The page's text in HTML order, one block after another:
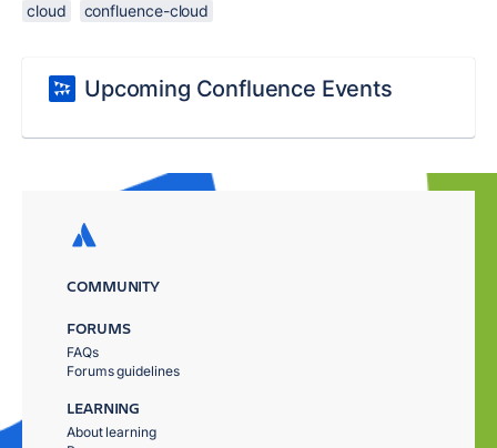
cloud confluence-cloud
Upcoming Confluence Events
COMMUNITY
FORUMS
FAQs
Forums guidelines
LEARNING
About learning